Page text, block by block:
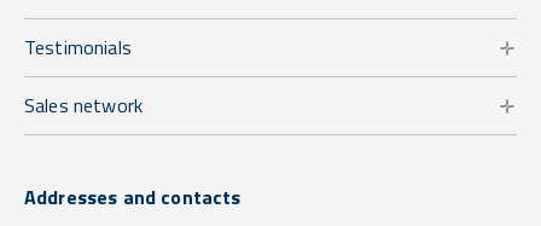
Testimonials
Sales network
Addresses and contacts